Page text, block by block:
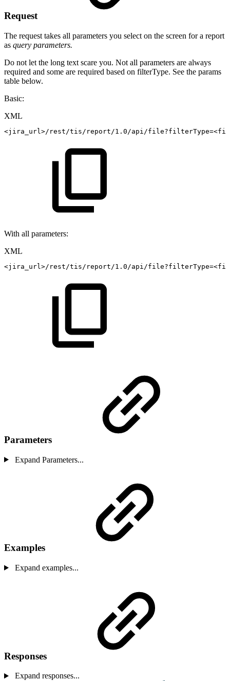
Request
The request takes all parameters you select on the screen for a report
as query parameters.
Do not let the long text scare you. Not all parameters are always
required and some are required based on filterType. See the params
table below.
Basic:
XML
<jira_url>/rest/tis/report/1.0/api/file?filterType=<
With all parameters:
XML
<jira_url>/rest/tis/report/1.0/api/file?filterType=<
Parameters
Expand Parameters...
Examples
Expand examples...
Responses
Expand responses...